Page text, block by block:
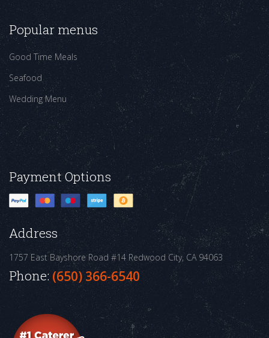
Popular menus
Good Time Meals
Seafood
Wedding Menu
Payment Options
Address
1757 East Bayshore Road #14 Redwood City, CA 94063
Phone: (650) 366-6540